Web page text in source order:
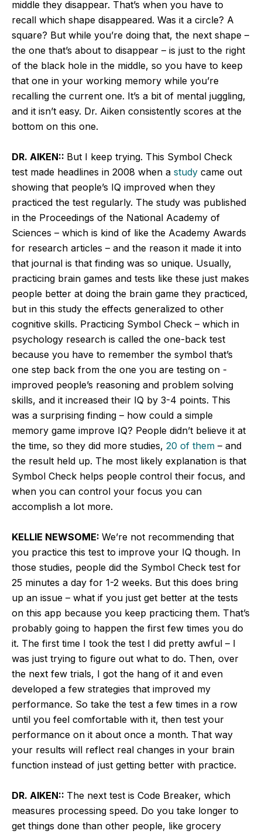
middle they disappear. That’s when you have to
recall which shape disappeared. Was it a circle? A
square? But while you’re doing that, the next shape –
the one that’s about to disappear – is just to the right
of the black hole in the middle, so you have to keep
that one in your working memory while you’re
recalling the current one. It’s a bit of mental juggling,
and it isn’t easy. Dr. Aiken consistently scores at the
bottom on this one.
DR. AIKEN:: But I keep trying. This Symbol Check
test made headlines in 2008 when a study came out
showing that people’s IQ improved when they
practiced the test regularly. The study was published
in the Proceedings of the National Academy of
Sciences – which is kind of like the Academy Awards
for research articles – and the reason it made it into
that journal is that finding was so unique. Usually,
practicing brain games and tests like these just makes
people better at doing the brain game they practiced,
but in this study the effects generalized to other
cognitive skills. Practicing Symbol Check – which in
psychology research is called the one-back test
because you have to remember the symbol that’s
one step back from the one you are testing on -
improved people’s reasoning and problem solving
skills, and it increased their IQ by 3-4 points. This
was a surprising finding – how could a simple
memory game improve IQ? People didn’t believe it at
the time, so they did more studies, 20 of them – and
the result held up. The most likely explanation is that
Symbol Check helps people control their focus, and
when you can control your focus you can
accomplish a lot more.
KELLIE NEWSOME: We’re not recommending that
you practice this test to improve your IQ though. In
those studies, people did the Symbol Check test for
25 minutes a day for 1-2 weeks. But this does bring
up an issue – what if you just get better at the tests
on this app because you keep practicing them. That’s
probably going to happen the first few times you do
it. The first time I took the test I did pretty awful – I
was just trying to figure out what to do. Then, over
the next few trials, I got the hang of it and even
developed a few strategies that improved my
performance. So take the test a few times in a row
until you feel comfortable with it, then test your
performance on it about once a month. That way
your results will reflect real changes in your brain
function instead of just getting better with practice.
DR. AIKEN:: The next test is Code Breaker, which
measures processing speed. Do you take longer to
get things done than other people, like grocery